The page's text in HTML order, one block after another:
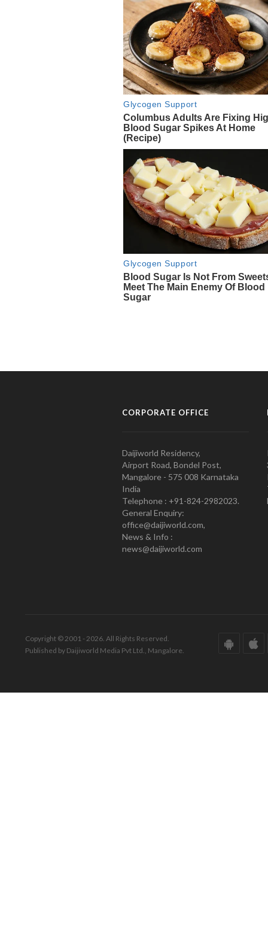
CORPORATE OFFICE
Daijiworld Residency,
Airport Road, Bondel Post,
Mangalore - 575 008 Karnataka
India
Telephone : +91-824-2982023.
General Enquiry:
office@daijiworld.com,
News & Info :
news@daijiworld.com
Copyright © 2001 - 2026. All Rights Reserved.
Published by Daijiworld Media Pvt Ltd., Mangalore.